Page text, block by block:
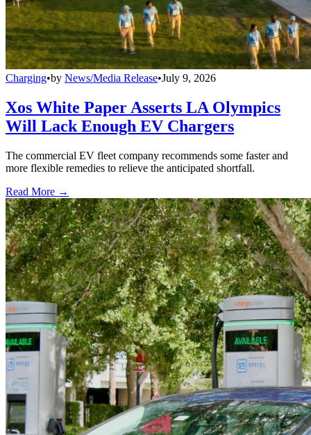
Charging•by News/Media Release•July 9, 2026
Xos White Paper Asserts LA Olympics
Will Lack Enough EV Chargers
The commercial EV fleet company recommends some faster and
more flexible remedies to relieve the anticipated shortfall.
Read More →